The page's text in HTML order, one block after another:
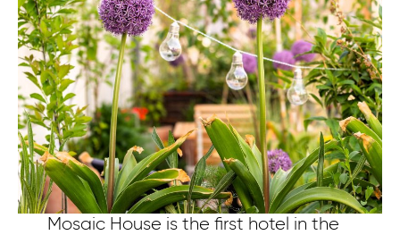
Mosaic House is the first hotel in the